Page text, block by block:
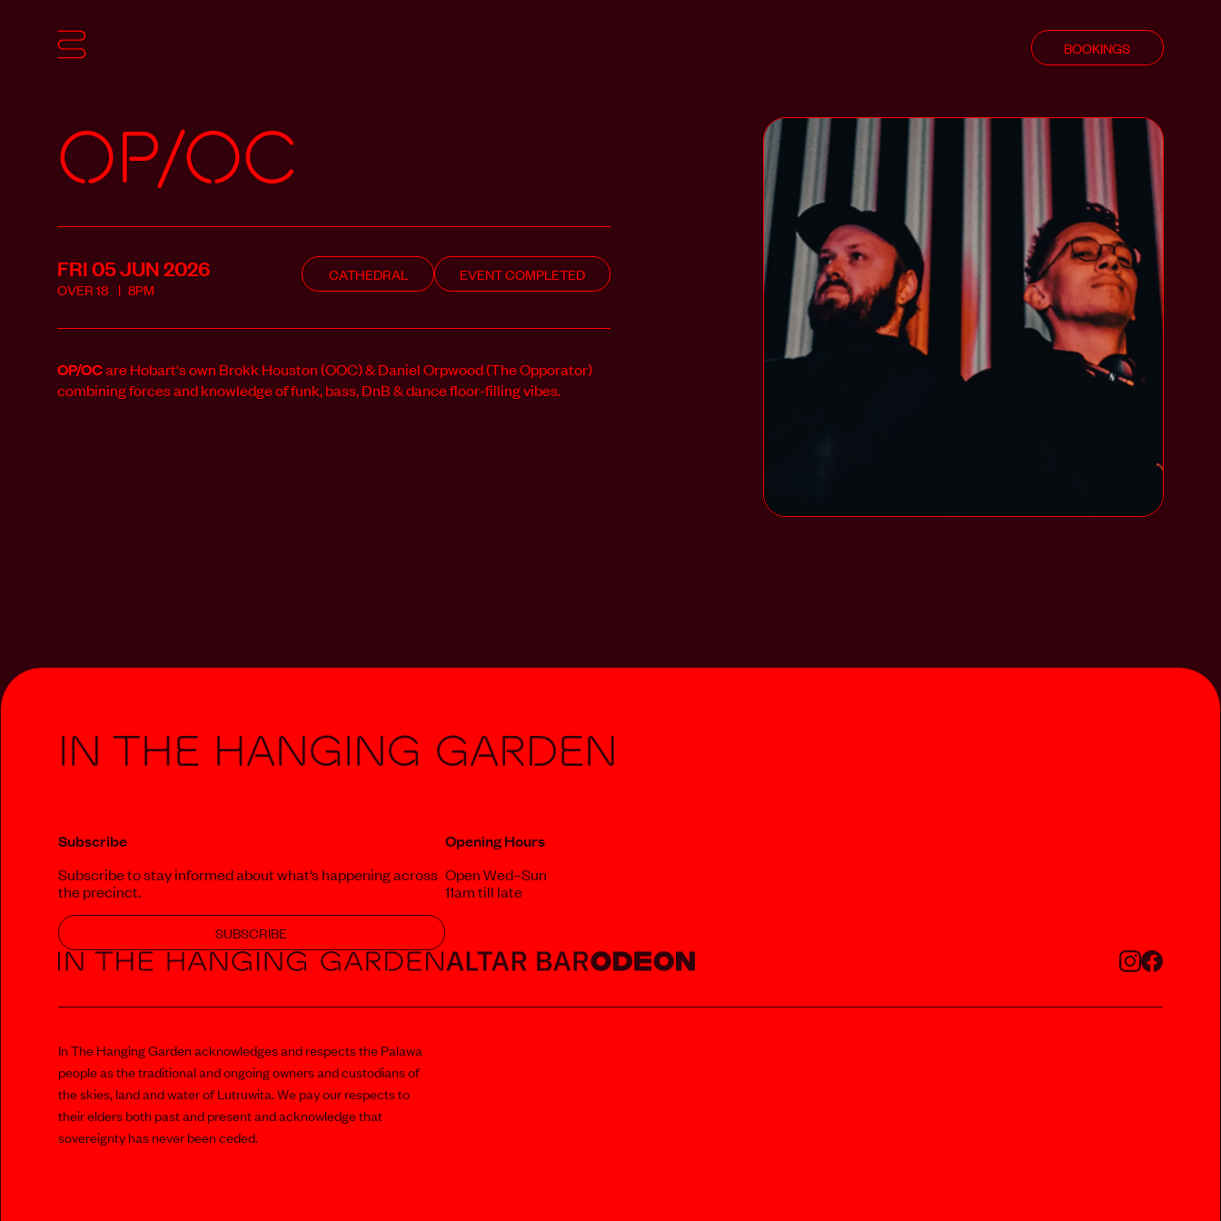
BOOKINGS
OP/OC
FRI 05 JUN2026
OVER18 8PM
CATHEDRAL EVENT COMPLETED
OP/OCare Hobart's own Brokk Houston (OOC) & Daniel Orpwood (The Opporator)
combining forces and knowledge of funk, bass, DnB & dance floor-filling vibes.
In The Hanging Garden
Subscribe
Subscribe to stay informed about what‘s happening across
the precinct.
SUBSCRIBE
Opening Hours
Open Wed–Sun
11am till late
In The Hanging Garden acknowledges and respects the Palawa
people as the traditional and ongoing owners and custodians of
the skies, land and water of Lutruwita. We pay our respects to
their elders both past and present and acknowledge that
sovereignty has never been ceded.